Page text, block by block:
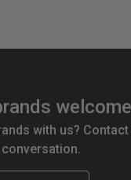
welcome
with us?
conversation.